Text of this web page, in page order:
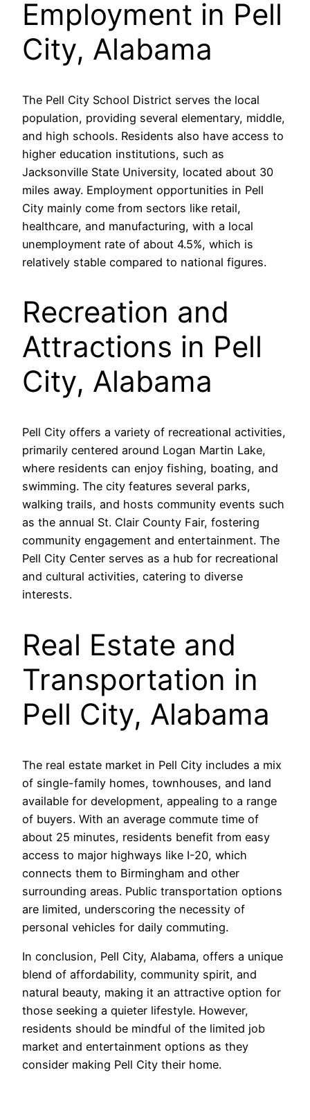
Employment in Pell
City, Alabama
The Pell City School District serves the local
population, providing several elementary, middle,
and high schools. Residents also have access to
higher education institutions, such as
Jacksonville State University, located about 30
miles away. Employment opportunities in Pell
City mainly come from sectors like retail,
healthcare, and manufacturing, with a local
unemployment rate of about 4.5%, which is
relatively stable compared to national figures.
Recreation and
Attractions in Pell
City, Alabama
Pell City offers a variety of recreational activities,
primarily centered around Logan Martin Lake,
where residents can enjoy fishing, boating, and
swimming. The city features several parks,
walking trails, and hosts community events such
as the annual St. Clair County Fair, fostering
community engagement and entertainment. The
Pell City Center serves as a hub for recreational
and cultural activities, catering to diverse
interests.
Real Estate and
Transportation in
Pell City, Alabama
The real estate market in Pell City includes a mix
of single-family homes, townhouses, and land
available for development, appealing to a range
of buyers. With an average commute time of
about 25 minutes, residents benefit from easy
access to major highways like I-20, which
connects them to Birmingham and other
surrounding areas. Public transportation options
are limited, underscoring the necessity of
personal vehicles for daily commuting.
In conclusion, Pell City, Alabama, offers a unique
blend of affordability, community spirit, and
natural beauty, making it an attractive option for
those seeking a quieter lifestyle. However,
residents should be mindful of the limited job
market and entertainment options as they
consider making Pell City their home.